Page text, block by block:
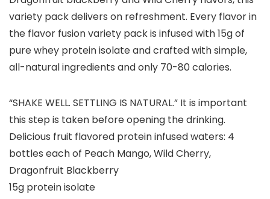
variety pack delivers on refreshment. Every flavor in
the flavor fusion variety pack is infused with 15g of
pure whey protein isolate and crafted with simple,
all-natural ingredients and only 70-80 calories.
“SHAKE WELL. SETTLING IS NATURAL.” It is important
this step is taken before opening the drinking.
Delicious fruit flavored protein infused waters: 4
bottles each of Peach Mango, Wild Cherry,
Dragonfruit Blackberry
15g protein isolate